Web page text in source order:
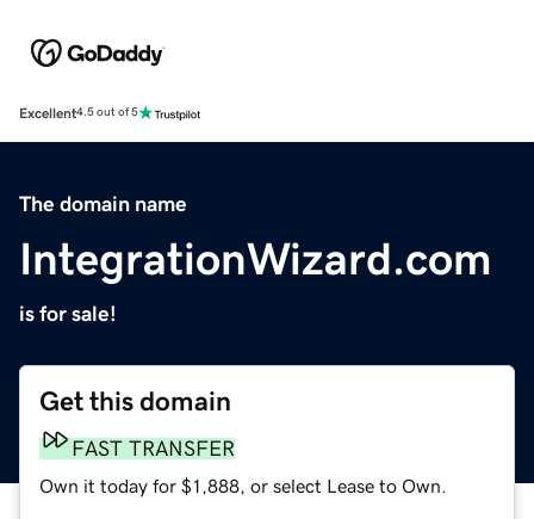
Excellent4.5 out of 5
The domain name
IntegrationWizard.com
is for sale!
Get this domain
FAST TRANSFER
Own it today for $1,888, or select Lease to Own.